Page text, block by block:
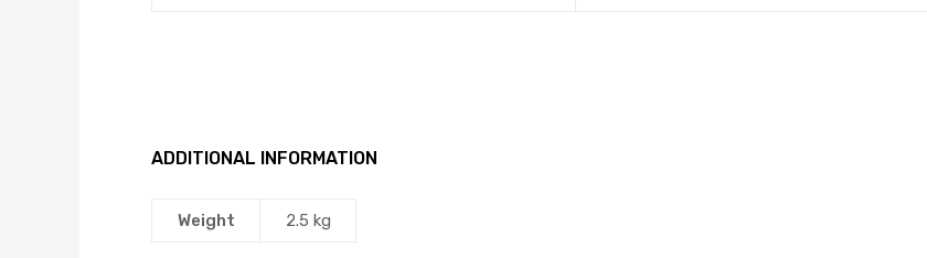
ADDITIONAL INFORMATION
Weight 2.5 kg